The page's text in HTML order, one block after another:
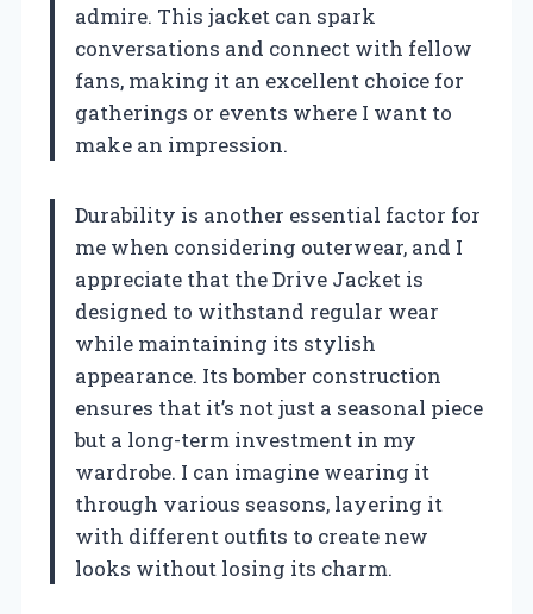
admire. This jacket can spark
conversations and connect with fellow
fans, making it an excellent choice for
gatherings or events where I want to
make an impression.
Durability is another essential factor for
me when considering outerwear, and I
appreciate that the Drive Jacket is
designed to withstand regular wear
while maintaining its stylish
appearance. Its bomber construction
ensures that it’s not just a seasonal piece
but a long-term investment in my
wardrobe. I can imagine wearing it
through various seasons, layering it
with different outfits to create new
looks without losing its charm.